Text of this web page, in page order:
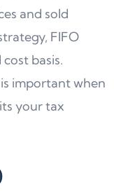
and sold
FIFO
basis.
important when
your tax